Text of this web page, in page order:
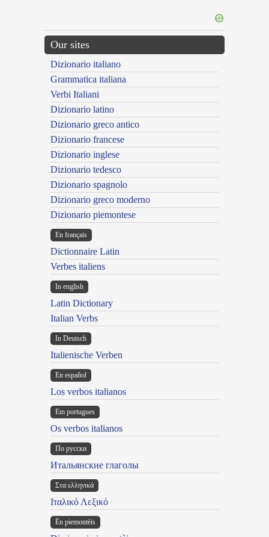
Our sites
Dizionario italiano
Grammatica italiana
Verbi Italiani
Dizionario latino
Dizionario greco antico
Dizionario francese
Dizionario inglese
Dizionario tedesco
Dizionario spagnolo
Dizionario greco moderno
Dizionario piemontese
En français
Dictionnaire Latin
Verbes italiens
In english
Latin Dictionary
Italian Verbs
In Deutsch
Italienische Verben
En español
Los verbos italianos
Em portugues
Os verbos italianos
По русски
Итальянские глаголы
Στα ελληνικά
Ιταλικό Λεξικό
Ën piemontèis